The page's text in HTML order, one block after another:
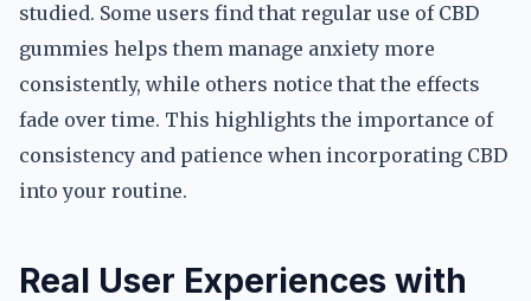
studied. Some users find that regular use of CBD
gummies helps them manage anxiety more
consistently, while others notice that the effects
fade over time. This highlights the importance of
consistency and patience when incorporating CBD
into your routine.
Real User Experiences with